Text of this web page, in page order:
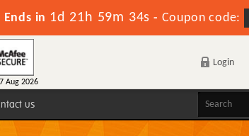
Ends in 1d 21h 59m 33s - Coupon code:
Aug 2026
Login
us